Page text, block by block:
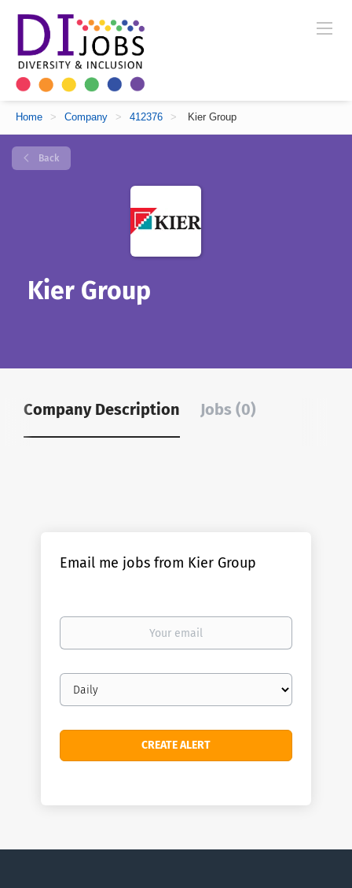
Home > Company > 412376 > Kier Group
Back
Kier Group
Company Description Jobs (0)
Email me jobs from Kier Group
Your
Email
frequency